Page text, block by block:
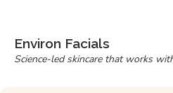
Environ Facials
Science-led skincare that works